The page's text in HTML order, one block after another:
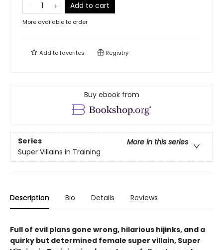
Add to cart
More available to order
Add tofavorites Registry
Buy ebook from
Series
More in this series
Super Villains in Training
Description Bio Details Reviews
Full of evil plans gone wrong, hilarious hijinks, and a
quirky but determined female super villain, Super